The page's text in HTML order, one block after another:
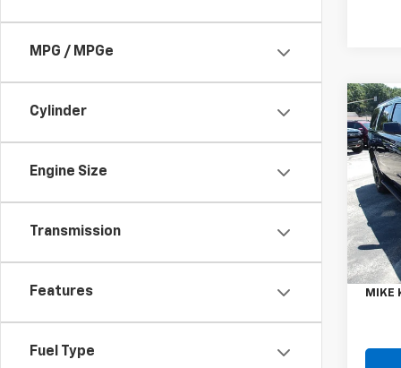
MPG / MPGe
Cylinder
Engine Size
Transmission
Features
Fuel Type
Used
VIN:
Model:
Retail
Doc
MIKE